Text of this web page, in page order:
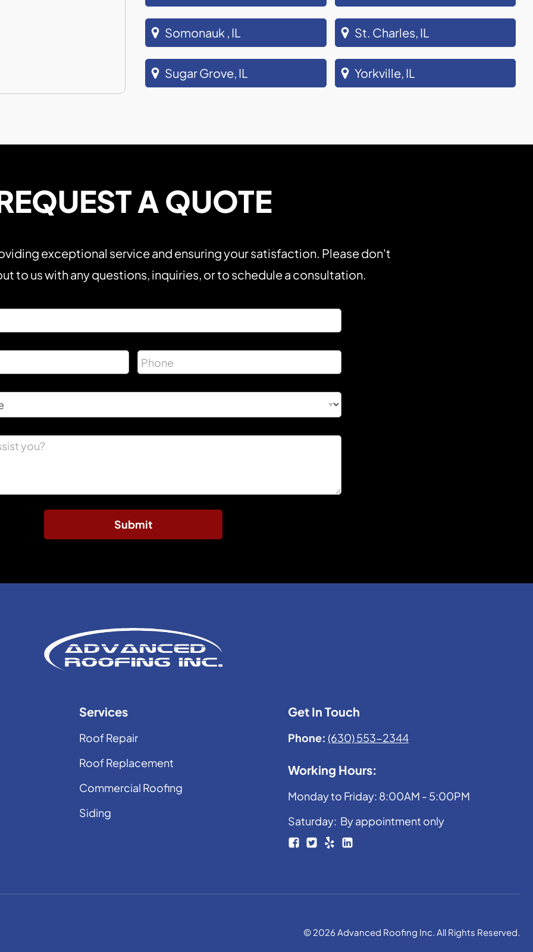
Somonauk , IL St. Charles, IL
Sugar Grove, IL Yorkville, IL
A QUOTE
exceptional service and ensuring your satisfaction. Please don't
to us with any questions, inquiries, or to schedule a consultation.
Submit
Services
Roof Repair
Roof Replacement
Commercial Roofing
Siding
Get In Touch
Phone: (630) 553-2344
Working Hours:
Monday to Friday: 8:00AM - 5:00PM
Saturday: By appointment only
© 2026 Advanced Roofing Inc. All Rights Reserved.